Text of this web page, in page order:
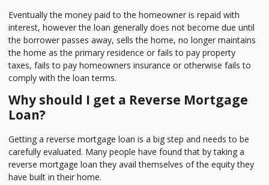
Eventually the money paid to the homeowner is repaid with
interest, however the loan generally does not become due until
the borrower passes away, sells the home, no longer maintains
the home as the primary residence or fails to pay property
taxes, fails to pay homeowners insurance or otherwise fails to
comply with the loan terms.
Why should I get a Reverse Mortgage
Loan?
Getting a reverse mortgage loan is a big step and needs to be
carefully evaluated. Many people have found that by taking a
reverse mortgage loan they avail themselves of the equity they
have built in their home.